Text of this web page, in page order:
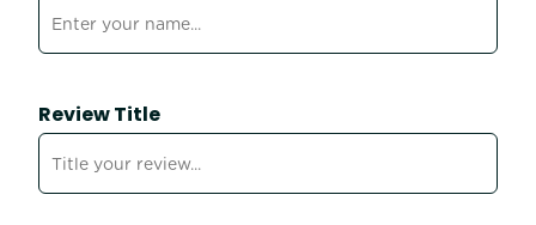
Review Title